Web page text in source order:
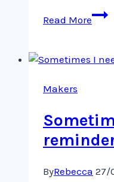
Read More
Hi
I’m
Makers
ByRebecca 27/